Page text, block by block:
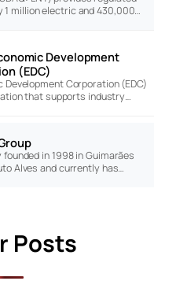
million electric and 430,000…
Development
(EDC)
Development Corporation (EDC)
that supports industry…
in 1998 in Guimarães
Alves and currently has…
Posts